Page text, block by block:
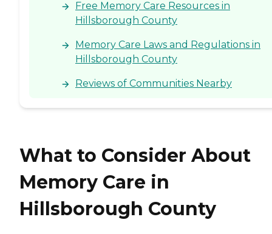
Free Memory Care Resources in
Hillsborough County
Memory Care Laws and Regulations in
Hillsborough County
Reviews of Communities Nearby
What to Consider About
Memory Care in
Hillsborough County